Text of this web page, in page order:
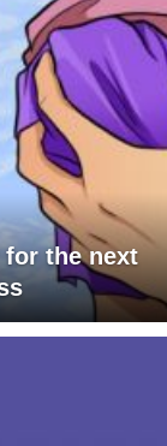
for the next